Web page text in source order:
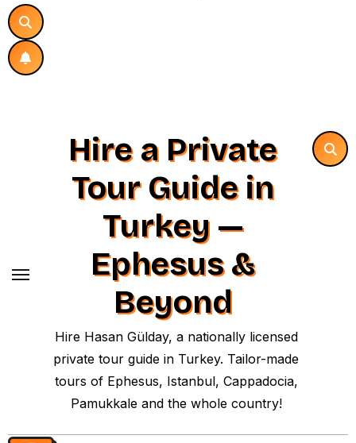
Hire a Private
Tour Guide in
Turkey —
Ephesus &
Beyond
Hire Hasan Gülday, a nationally licensed
private tour guide in Turkey. Tailor-made
tours of Ephesus, Istanbul, Cappadocia,
Pamukkale and the whole country!